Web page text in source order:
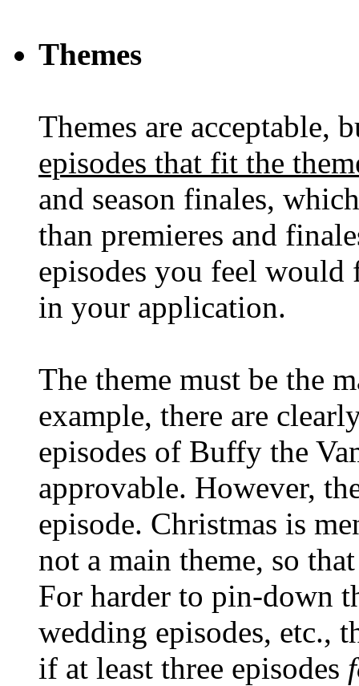
Themes
Themes are acceptable,
episodes that fit the
and season finales,
than premieres and
episodes you feel would
in your application.
The theme must be the
example, there are
episodes of Buffy the
approvable. However,
episode. Christmas is
not a main theme, so
For harder to pin-down
wedding episodes, etc.,
if at least three episodes